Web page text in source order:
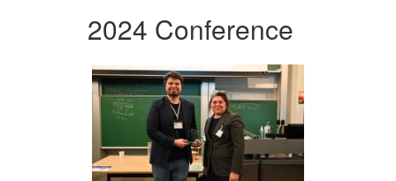
2024 Conference